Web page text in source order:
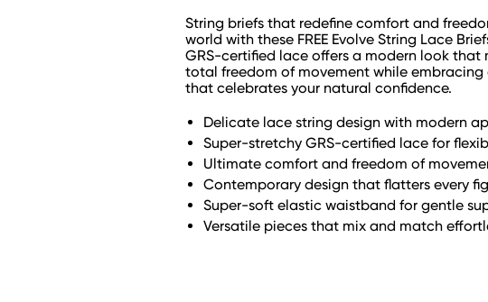
String briefs that redefine comfort and
world with these FREE Evolve String Lace
GRS-certified lace offers a modern look that
total freedom of movement while
that celebrates your natural confidence.
Delicate lace string design with modern
Super-stretchy GRS-certified lace for
Ultimate comfort and freedom of
Contemporary design that flatters every
Super-soft elastic waistband for gentle
Versatile pieces that mix and match